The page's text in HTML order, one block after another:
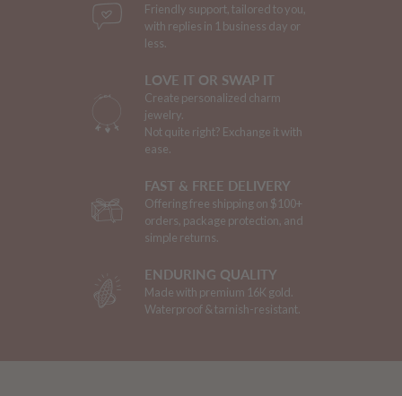
Friendly support, tailored to you,
with replies in 1 business day or
less.
LOVE IT OR SWAP IT
Create personalized charm
jewelry.
Not quite right? Exchange it with
ease.
FAST & FREE DELIVERY
Offering free shipping on $100+
orders, package protection, and
simple returns.
ENDURING QUALITY
Made with premium 16K gold.
Waterproof & tarnish-resistant.